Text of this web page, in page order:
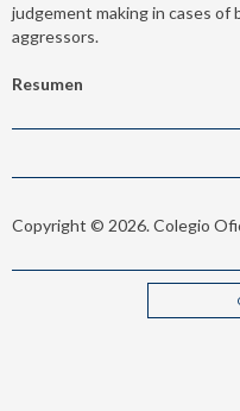
judgement making in cases
aggressors.
Resumen
Copyright © 2026. Colegio